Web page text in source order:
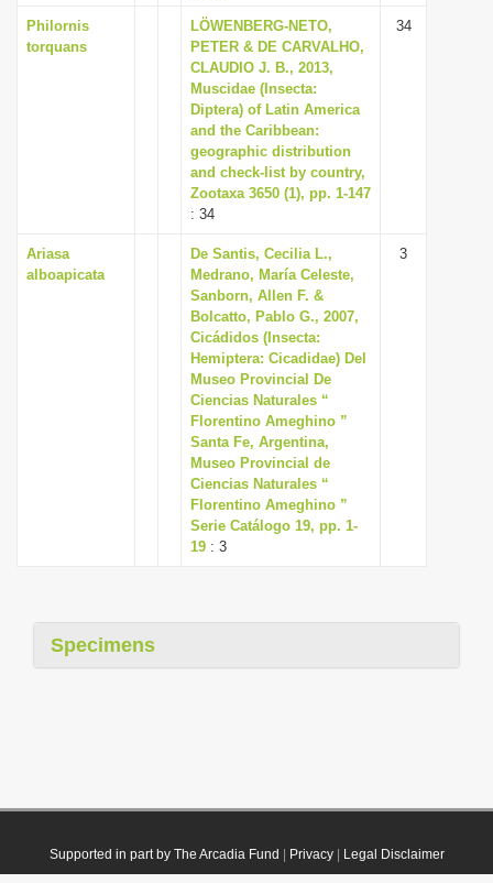
Philornis
torquans
LÖWENBERG-NETO,
PETER & DE CARVALHO,
CLAUDIO J. B., 2013,
Muscidae (Insecta:
Diptera) of Latin America
and the Caribbean:
geographic distribution
and check-list by country,
Zootaxa 3650 (1), pp. 1-147
: 34
34
Ariasa
alboapicata
De Santis, Cecilia L.,
Medrano, María Celeste,
Sanborn, Allen F. &
Bolcatto, Pablo G., 2007,
Cicádidos (Insecta:
Hemiptera: Cicadidae) Del
Museo Provincial De
Ciencias Naturales “
Florentino Ameghino ”
Santa Fe, Argentina,
Museo Provincial de
Ciencias Naturales “
Florentino Ameghino ”
Serie Catálogo 19, pp. 1-
19 : 3
3
Specimens
Supported in part by The Arcadia Fund Privacy| Legal Disclaimer